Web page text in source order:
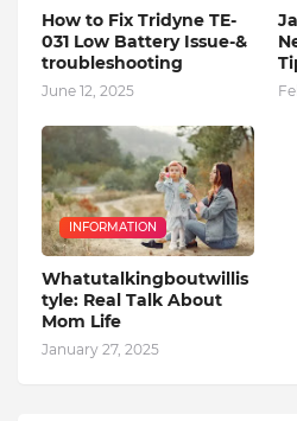
How to Fix Tridyne TE-
031 Low Battery Issue-&
troubleshooting
June 12, 2025
INFORMATION
Whatutalkingboutwillis
tyle: Real Talk About
Mom Life
January 27, 2025